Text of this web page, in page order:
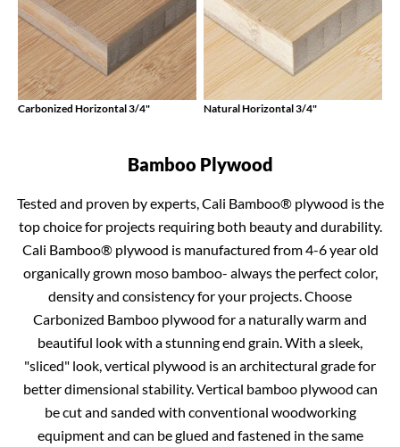
Bamboo Plywood
Tested and proven by experts, Cali Bamboo® plywood is the
top choice for projects requiring both beauty and durability.
Cali Bamboo® plywood is manufactured from 4-6 year old
organically grown moso bamboo- always the perfect color,
density and consistency for your projects. Choose
Carbonized Bamboo plywood for a naturally warm and
beautiful look with a stunning end grain. With a sleek,
"sliced" look, vertical plywood is an architectural grade for
better dimensional stability. Vertical bamboo plywood can
be cut and sanded with conventional woodworking
equipment and can be glued and fastened in the same
Carbonized Horizontal 3/4" Natural Horizontal 3/4"